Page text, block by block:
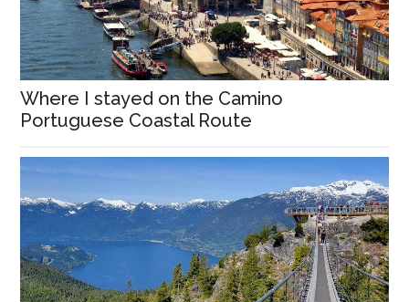
Where I stayed on the Camino
Portuguese Coastal Route